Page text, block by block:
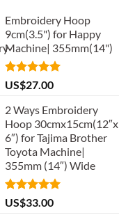
Embroidery Hoop
9cm(3.5") for Happy
Machine| 355mm(14")
Rated5.00
out of 5
US$27.00
2 Ways Embroidery
Hoop 30cmx15cm(12″x
6″) for Tajima Brother
Toyota Machine|
355mm (14″) Wide
Rated5.00
out of 5
US$33.00